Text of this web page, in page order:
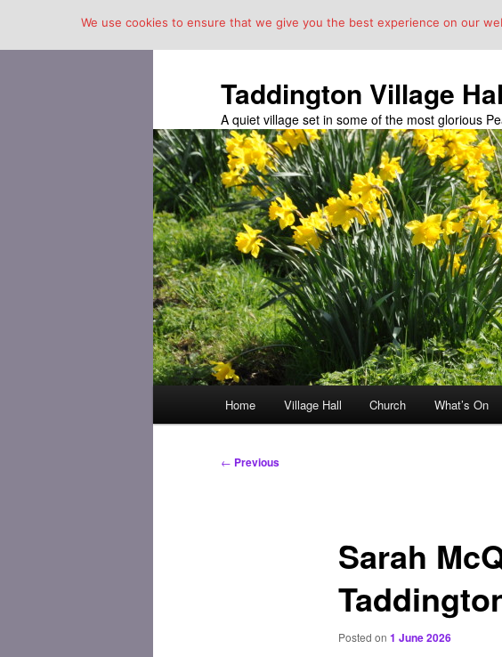
Taddington Village
A quiet village set in some of the most glorious
Skip
Home Village Hall Church What’s On
Post
← Previous
Sarah
Posted on 1 June 2026
We use cookies to ensure that we give you the best experience on our